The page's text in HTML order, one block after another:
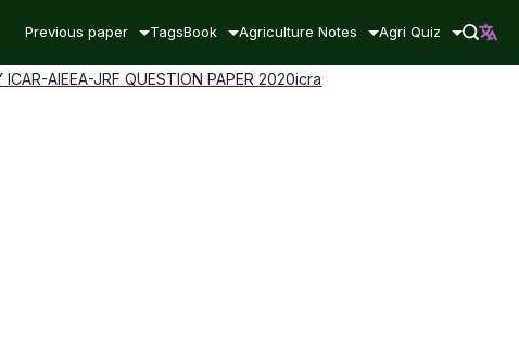
Previous paper TagsBook Agriculture Notes Agri Quiz
AIEEA-JRF QUESTION PAPER 2020icra